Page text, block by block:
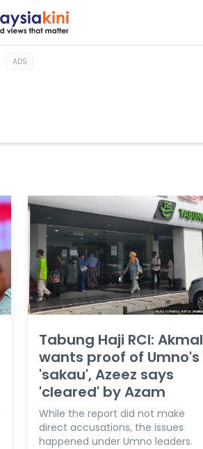
ADS
Tabung Haji RCI: Akmal
wants proof of Umno's
'sakau', Azeez says
'cleared' by Azam
While the report did not make
direct accusations, the issues
happened under Umno leaders.